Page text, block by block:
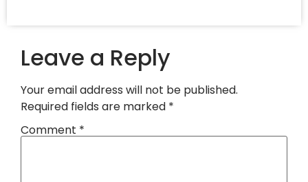
Leave a Reply
Your email address will not be published.
Required fields are marked *
Comment *